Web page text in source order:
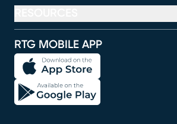
RTG MOBILE APP